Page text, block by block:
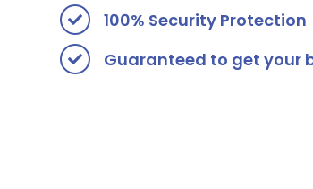
100% Security Protection
Guaranteed to get your